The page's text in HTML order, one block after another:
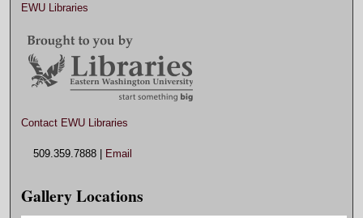
EWU Libraries
Contact EWU Libraries
509.359.7888 | Email
Gallery Locations